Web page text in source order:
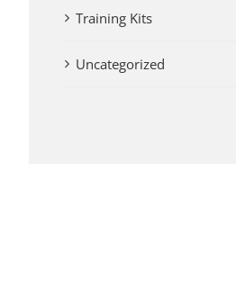
Training Kits
Uncategorized